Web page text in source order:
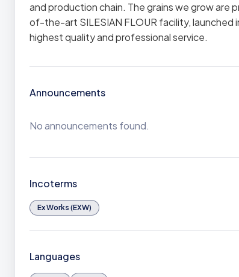
and production chain. The grains we grow are
of-the-art SILESIAN FLOUR facility, launched
highest quality and professional service.
Announcements
No announcements found.
Incoterms
Ex Works (EXW)
Languages